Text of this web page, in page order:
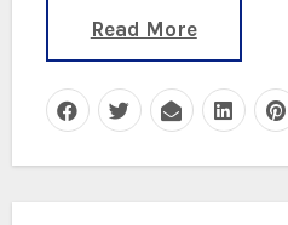
Read More